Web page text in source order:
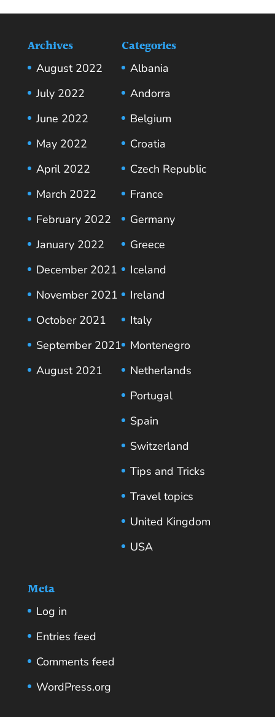
Archives
August 2022
July 2022
June 2022
May 2022
April 2022
March 2022
February 2022
January 2022
December 2021
November 2021
October 2021
September 2021
August 2021
Categories
Albania
Andorra
Belgium
Croatia
Czech Republic
France
Germany
Greece
Iceland
Ireland
Italy
Montenegro
Netherlands
Portugal
Spain
Switzerland
Tips and Tricks
Travel topics
United Kingdom
USA
Meta
Log in
Entries feed
Comments feed
WordPress.org